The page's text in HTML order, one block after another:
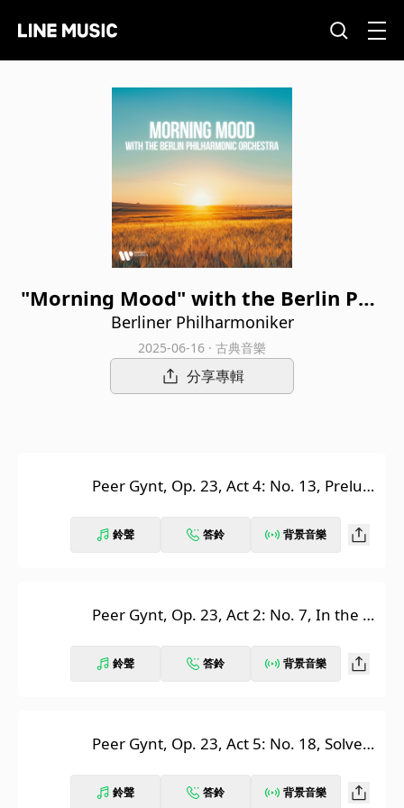
"Morning Mood" with the Berlin Phil
harmonic Orchestra
Berliner Philharmoniker
2025-06-16 · 古典音樂
分享專輯
Peer Gynt, Op. 23, Act 4: No. 13, Prelud
鈴聲 答鈴 背景音樂
Peer Gynt, Op. 23, Act 2: No. 7, In the H
鈴聲 答鈴 背景音樂
Peer Gynt, Op. 23, Act 5: No. 18, Solvei
鈴聲 答鈴 背景音樂